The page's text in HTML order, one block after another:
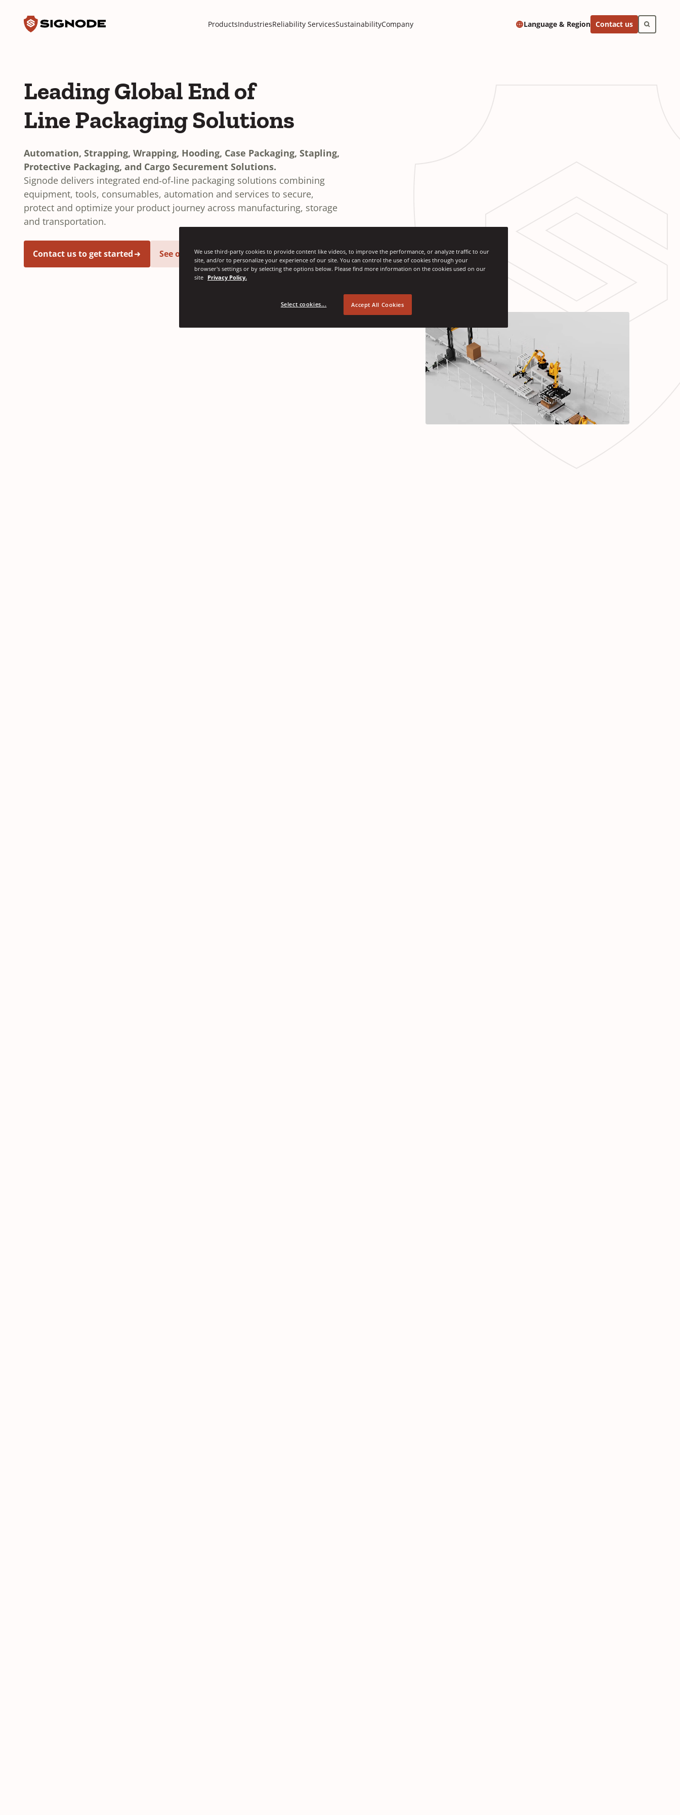
ProductsIndustriesReliability ServicesSustainabilityCompany Language & Region Contact us
Leading Global End of
Line Packaging Solutions
Automation, Strapping, Wrapping, Hooding, Case Packaging, Stapling,
Protective Packaging, and Cargo Securement Solutions.
Signode delivers integrated end‑of‑line packaging solutions combining
equipment, tools, consumables, automation and services to secure,
protect and optimize your product journey across manufacturing, storage
and transportation.
Contact us to get started See our latest innovations
We use third-party cookies to provide content like videos, to improve the performance, or analyze traffic to our
site, and/or to personalize your experience of our site. You can control the use of cookies through your
browser's settings or by selecting the options below. Please find more information on the cookies used on our
site Privacy Policy.
Select cookies... Accept All Cookies